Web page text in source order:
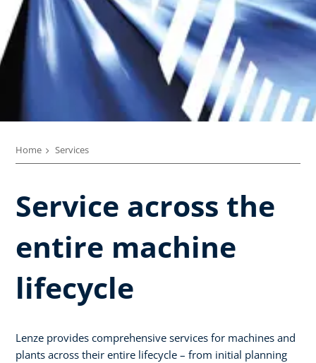
Home Services
Service across the
entire machine
lifecycle​
Lenze provides comprehensive services for machines and
plants across their entire lifecycle – from initial planning